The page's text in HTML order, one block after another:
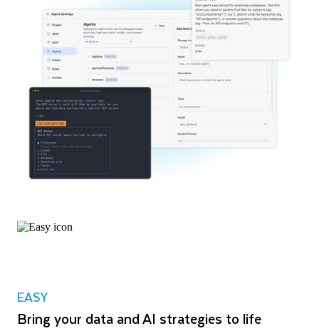
EASY
Bring your data and AI strategies to life